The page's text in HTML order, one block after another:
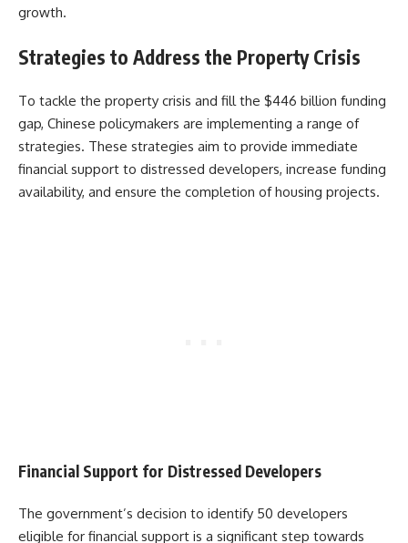
growth.
Strategies to Address the Property Crisis
To tackle the property crisis and fill the $446 billion funding
gap, Chinese policymakers are implementing a range of
strategies. These strategies aim to provide immediate
financial support to distressed developers, increase funding
availability, and ensure the completion of housing projects.
Financial Support for Distressed Developers
The government’s decision to identify 50 developers
eligible for financial support is a significant step towards